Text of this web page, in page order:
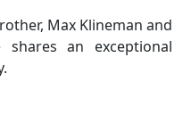
Max Klineman and
shares an exceptional